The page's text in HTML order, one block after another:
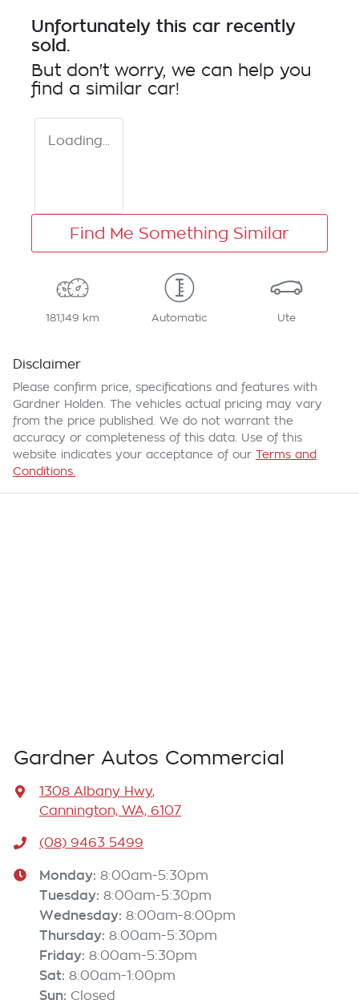
Unfortunately this car recently
sold.
But don't worry, we can help you
find a similar car!
Loading...
Find Me Something Similar
181,149 km Automatic Ute
Disclaimer
Please confirm price, specifications and features with
Gardner Holden . The vehicles actual pricing may vary
from the price published. We do not warrant the
accuracy or completeness of this data. Use of this
website indicates your acceptance of our Terms and
Conditions.
Gardner Autos Commercial
1308 Albany Hwy,
Cannington, WA, 6107
(08) 9463 5499
Monday: 8:00am-5:30pm
Tuesday: 8:00am-5:30pm
Wednesday: 8:00am-8:00pm
Thursday: 8:00am-5:30pm
Friday: 8:00am-5:30pm
Sat: 8:00am-1:00pm
Sun: Closed